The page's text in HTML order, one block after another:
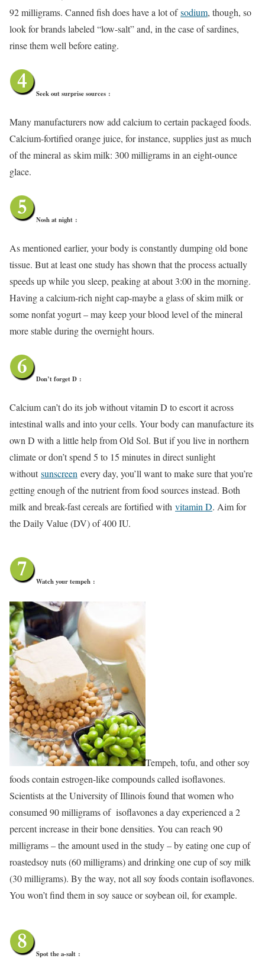
92 milligrams. Canned fish does have a lot ofsodium, though, so
look for brands labeled “low-salt” and, in the case of sardines,
rinse them well before eating.
Seek out surprise sources :
Many manufacturers now add calcium to certain packaged foods.
Calcium-fortified orange juice, for instance, supplies just as much
of the mineral as skim milk: 300 milligrams in an eight-ounce
glace.
Nosh at night :
As mentioned earlier, your body is constantly dumping old bone
tissue. But at least one study has shown that the process actually
speeds up while you sleep, peaking at about 3:00 in the morning.
Having a calcium-rich night cap-maybe a glass of skim milk or
some nonfat yogurt – may keep your blood level of the mineral
more stable during the overnight hours.
Don’t forget D :
Calcium can’t do its job without vitamin D to escort it across
intestinal walls and into your cells. Your body can manufacture its
own D with a little help from Old Sol. But if you live in northern
climate or don’t spend 5 to 15 minutes in direct sunlight
withoutsunscreen every day, you’ll want to make sure that you’re
getting enough of the nutrient from food sources instead. Both
milk and break-fast cereals are fortified with vitamin D. Aim for
the Daily Value (DV) of 400 IU.
Watch your tempeh :
Tempeh, tofu, and other soy
foods contain estrogen-like compounds called isoflavones.
Scientists at the University of Illinois found that women who
consumed 90 milligrams of isoflavones a day experienced a 2
percent increase in their bone densities. You can reach 90
milligrams – the amount used in the study – by eating one cup of
roastedsoy nuts (60 milligrams) and drinking one cup of soy milk
(30 milligrams). By the way, not all soy foods contain isoflavones.
You won’t find them in soy sauce or soybean oil, for example.
Spot the a-salt :